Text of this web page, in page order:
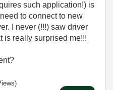
such application!) is
to connect to new
I never (!!!) saw driver
is really surprised me!!!